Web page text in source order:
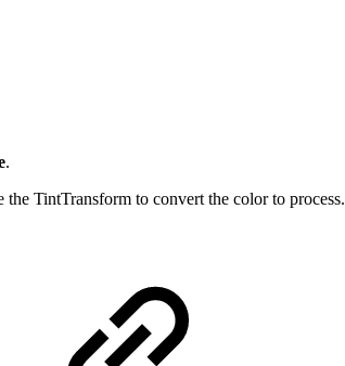
.
TintTransform to convert the color to process.